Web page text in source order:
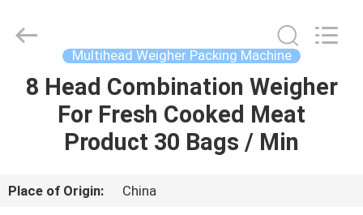
HOME
PRODUCTS
ABOUT
Reserved.
Multihead Weigher Packing Machine
8 Head Combination Weigher
For Fresh Cooked Meat
Product 30 Bags / Min
Place of Origin:
China